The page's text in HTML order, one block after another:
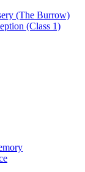
(The Burrow)
(Class 1)